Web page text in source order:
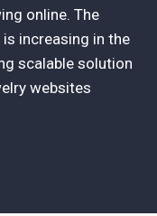
online. The
increasing in the
scalable solution
websites